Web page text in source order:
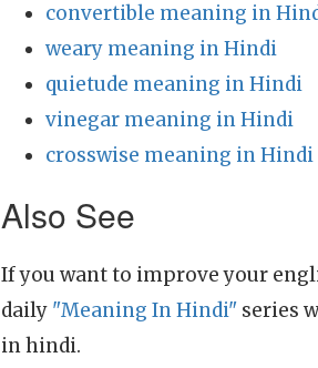
convertible meaning in
weary meaning in Hindi
quietude meaning in Hindi
vinegar meaning in Hindi
crosswise meaning in Hindi
Also See
If you want to improve your
daily "Meaning In Hindi" series
in hindi.